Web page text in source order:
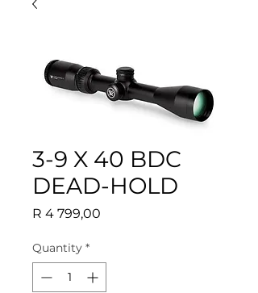
3-9 X 40 BDC
DEAD-HOLD
R 4 799,00
Quantity *